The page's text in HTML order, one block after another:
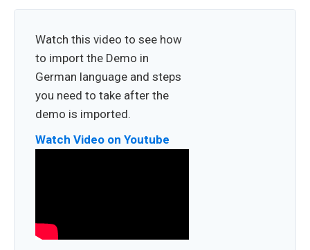
Watch this video to see how
to import the Demo in
German language and steps
you need to take after the
demo is imported.
Watch Video on Youtube